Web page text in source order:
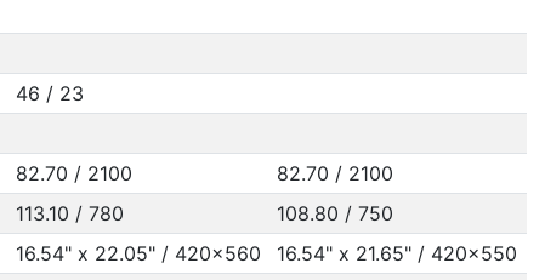
46 / 23
82.70 / 2100
82.70 / 2100
113.10 / 780
108.80 / 750
16.54" x 22.05" / 420x560
16.54" x 21.65" / 420x550